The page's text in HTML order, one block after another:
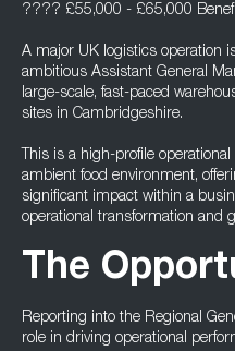
???? £55,000 - £65,000
A major UK logistics operation
ambitious Assistant General
large-scale, fast-paced
sites in Cambridgeshire.
This is a high-profile
ambient food environment,
significant impact within a
operational transformation and
The
Reporting into the Regional
role in driving operational